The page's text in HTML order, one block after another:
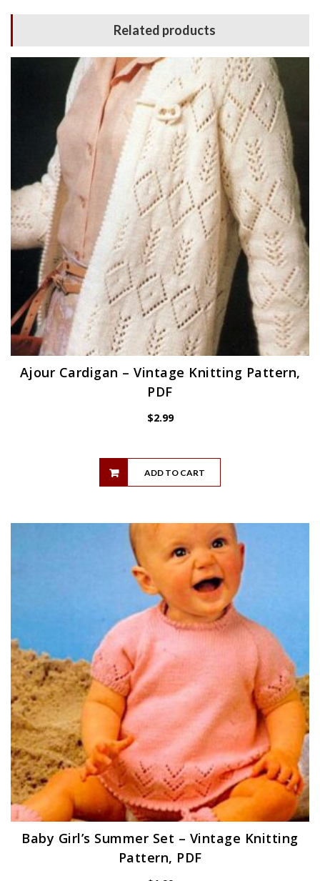
Related products
Ajour Cardigan – Vintage Knitting Pattern,
PDF
$2.99
ADD TO CART
Baby Girl’s Summer Set – Vintage Knitting
Pattern, PDF